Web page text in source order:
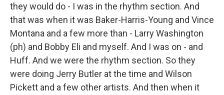
they would do - I was in the rhythm section. And
that was when it was Baker-Harris-Young and Vince
Montana and a few more than - Larry Washington
(ph) and Bobby Eli and myself. And I was on - and
Huff. And we were the rhythm section. So they
were doing Jerry Butler at the time and Wilson
Pickett and a few other artists. And then when it